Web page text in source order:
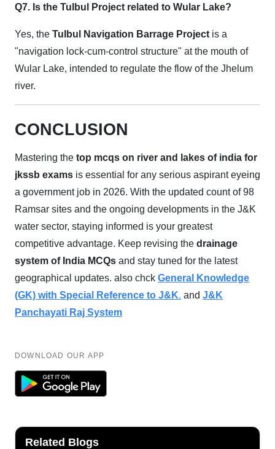
Q7. Is the Tulbul Project related to Wular Lake?
Yes, the Tulbul Navigation Barrage Project is a
"navigation lock-cum-control structure" at the mouth of
Wular Lake, intended to regulate the flow of the Jhelum
river.
CONCLUSION
Mastering the top mcqs on river and lakes of india for
jkssb exams is essential for any serious aspirant eyeing
a government job in 2026. With the updated count of 98
Ramsar sites and the ongoing developments in the J&K
water sector, staying informed is your greatest
competitive advantage. Keep revising the drainage
system of India MCQs and stay tuned for the latest
geographical updates. also chck General Knowledge
(GK) with Special Reference to J&K. and J&K
Panchayati Raj System
DOWNLOAD OUR APP
Related Blogs